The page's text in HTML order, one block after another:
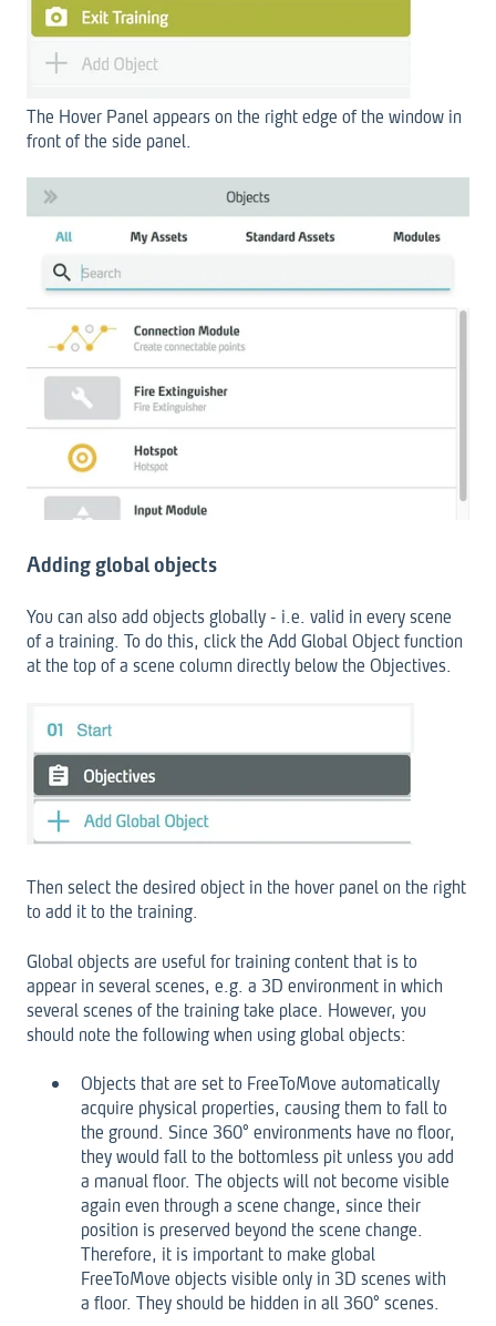
The Hover Panel appears on the right edge of the window in
front of the side panel.
Adding global objects
You can also add objects globally - i.e. valid in every scene
of a training. To do this, click the Add Global Object function
at the top of a scene column directly below the Objectives.
Then select the desired object in the hover panel on the right
to add it to the training.
Global objects are useful for training content that is to
appear in several scenes, e.g. a 3D environment in which
several scenes of the training take place. However, you
should note the following when using global objects:
Objects that are set to FreeToMove automatically
acquire physical properties, causing them to fall to
the ground. Since 360° environments have no floor,
they would fall to the bottomless pit unless you add
a manual floor. The objects will not become visible
again even through a scene change, since their
position is preserved beyond the scene change.
Therefore, it is important to make global
FreeToMove objects visible only in 3D scenes with
a floor. They should be hidden in all 360° scenes.